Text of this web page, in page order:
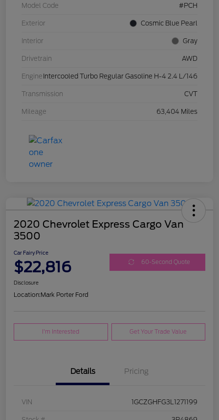
Model Code #PCH
Exterior Cosmic Blue Pearl
Interior Gray
Drivetrain AWD
Engine Intercooled Turbo Regular Gasoline H-4 2.4 L/146
Transmission CVT
Mileage 63,404 Miles
2020 Chevrolet Express Cargo Van
3500
Car Fairy Price
$22,816 60-Second Quote
Disclosure
Location:Mark Porter Ford
I'm Interested Get Your Trade Value
Details Pricing
VIN 1GCZGHFG3L1271199